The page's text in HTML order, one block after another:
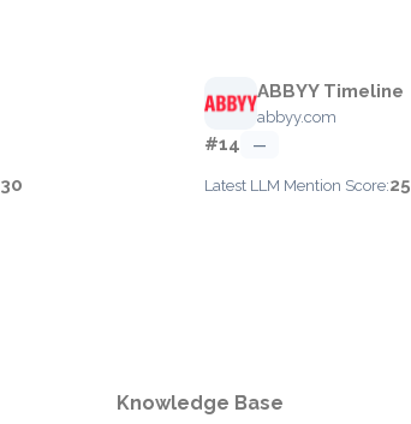
30
ABBYY Timeline
abbyy.com
#14 —
Latest LLM Mention Score:25
Knowledge Base